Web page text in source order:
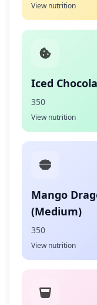
View nutrition
Iced
350
View nutrition
Mango
(Medium)
350
View nutrition